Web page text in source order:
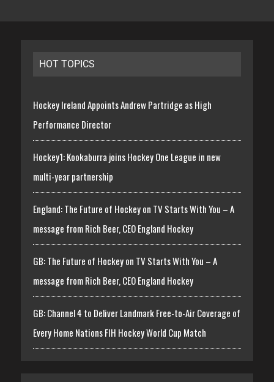
HOT TOPICS
Hockey Ireland Appoints Andrew Partridge as High
Performance Director
Hockey1: Kookaburra joins Hockey One League in new
multi-year partnership
England: The Future of Hockey on TV Starts With You – A
message from Rich Beer, CEO England Hockey
GB: The Future of Hockey on TV Starts With You – A
message from Rich Beer, CEO England Hockey
GB: Channel 4 to Deliver Landmark Free-to-Air Coverage of
Every Home Nations FIH Hockey World Cup Match